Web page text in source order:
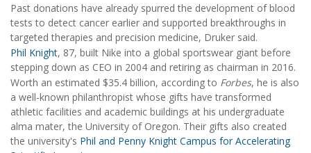
Past donations have already spurred the development of blood
tests to detect cancer earlier and supported breakthroughs in
targeted therapies and precision medicine, Druker said.
Phil Knight, 87, built Nike into a global sportswear giant before
stepping down as CEO in 2004 and retiring as chairman in 2016.
Worth an estimated $35.4 billion, according to Forbes, he is also
a well-known philanthropist whose gifts have transformed
athletic facilities and academic buildings at his undergraduate
alma mater, the University of Oregon. Their gifts also created
the university's Phil and Penny Knight Campus for Accelerating